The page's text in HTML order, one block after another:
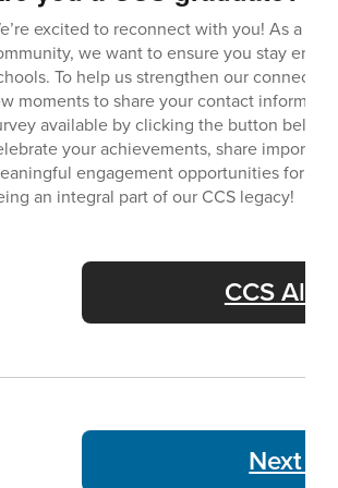
excited to reconnect with you! As a
we want to ensure you stay
To help us strengthen our
moments to share your contact
available by clicking the button
your achievements, share
engagement opportunities for
an integral part of our CCS legacy!
CCS
Next